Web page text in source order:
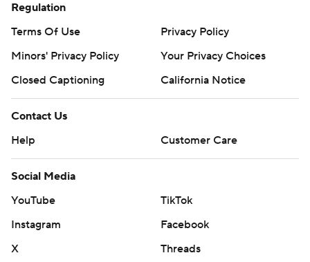
Regulation
Terms Of Use
Privacy Policy
Minors' Privacy Policy
Your Privacy Choices
Closed Captioning
California Notice
Contact Us
Help
Customer Care
Social Media
YouTube
TikTok
Instagram
Facebook
X
Threads